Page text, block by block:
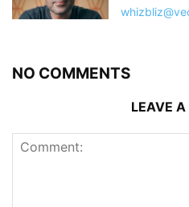
NO COMMENTS
LEAVE A